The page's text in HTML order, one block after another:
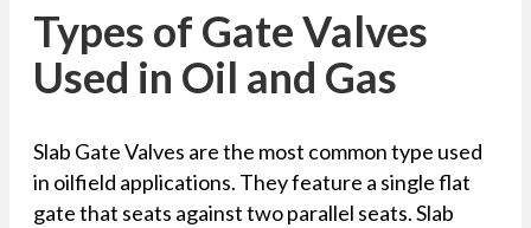
Types of Gate Valves
Used in Oil and Gas
Slab Gate Valves are the most common type used
in oilfield applications. They feature a single flat
gate that seats against two parallel seats. Slab